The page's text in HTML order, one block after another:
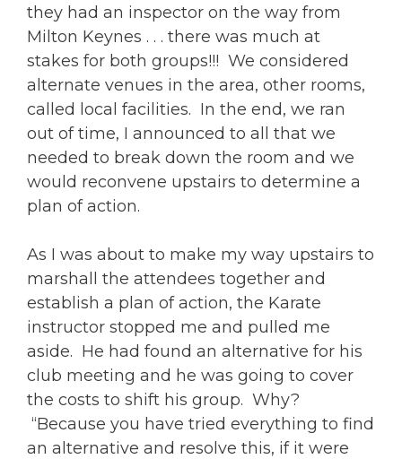
they had an inspector on the way from
Milton Keynes . . . there was much at
stakes for both groups!!! We considered
alternate venues in the area, other rooms,
called local facilities. In the end, we ran
out of time, I announced to all that we
needed to break down the room and we
would reconvene upstairs to determine a
plan of action.
As I was about to make my way upstairs to
marshall the attendees together and
establish a plan of action, the Karate
instructor stopped me and pulled me
aside. He had found an alternative for his
club meeting and he was going to cover
the costs to shift his group. Why?
“Because you have tried everything to find
an alternative and resolve this, if it were